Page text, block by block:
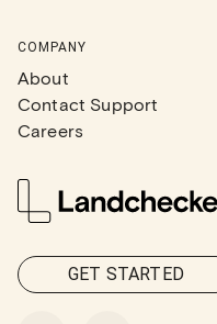
COMPANY
About
Contact Support
Careers
GET STARTED